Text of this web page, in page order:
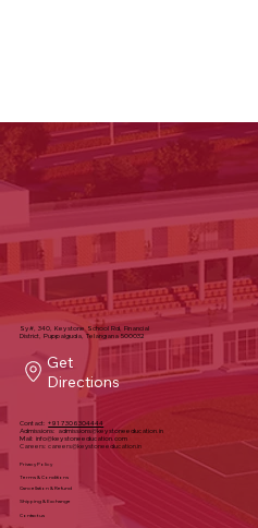
Sy#, 340, Keystone School Rd, Financial
District, Puppalguda, Telangana 500032
Directions
Contact:+91 7306304444
Mail:info@keystoneeducation.com
Careers:careers@keystoneeducation.in
Privacy Policy
Terms & Conditions